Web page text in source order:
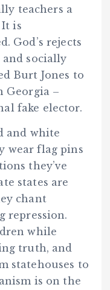
teachers a
It is
God’s rejects
and socially
Burt Jones to
Georgia –
fake elector.
and white
wear flag pins
they’ve
states are
chant
repression.
while
truth, and
statehouses to
is on the